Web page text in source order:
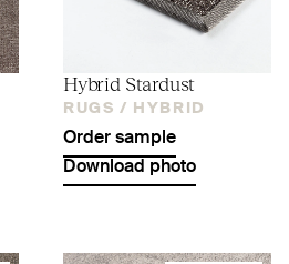
Hybrid Stardust
RUGS / HYBRID
Order sample
Download photo